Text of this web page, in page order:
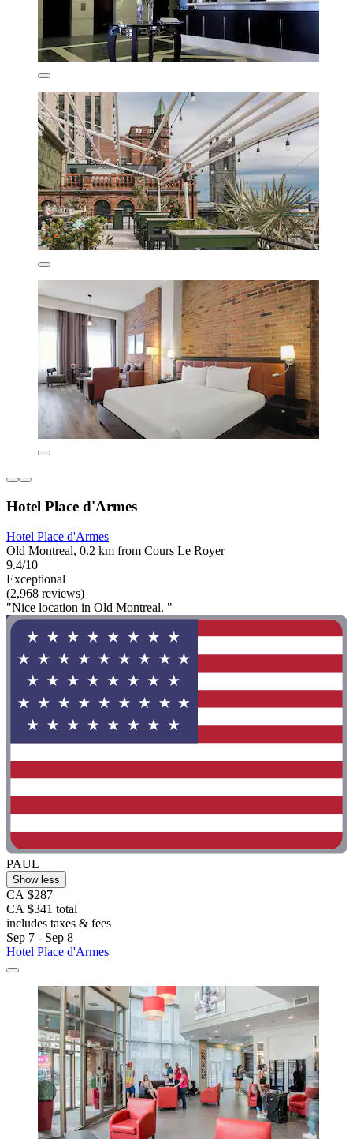
Hotel Place d'Armes
Hotel Place d'Armes
Old Montreal, 0.2 km from Cours Le Royer
9.4/10
Exceptional
(2,968 reviews)
"Nice location in Old Montreal. "
PAUL
Show less
CA $287
CA $341 total
includes taxes & fees
Sep 7 - Sep 8
Hotel Place d'Armes